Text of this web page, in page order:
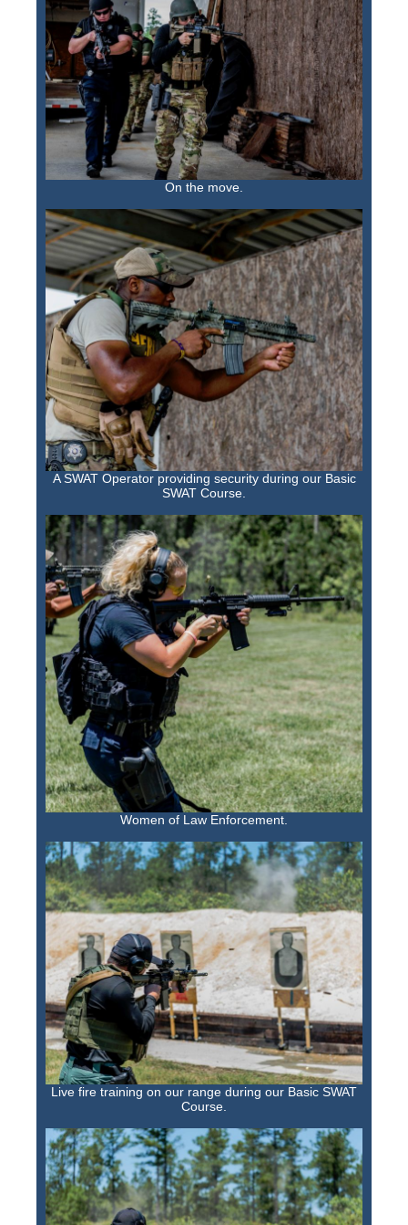
On the move.
A SWAT Operator providing security during our Basic
SWAT Course.
Women of Law Enforcement.
Live fire training on our range during our Basic SWAT
Course.